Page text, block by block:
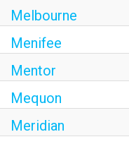
Melbourne
Menifee
Mentor
Mequon
Meridian